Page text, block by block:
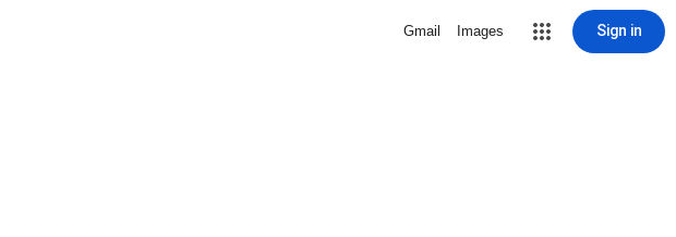
Gmail Images Sign in